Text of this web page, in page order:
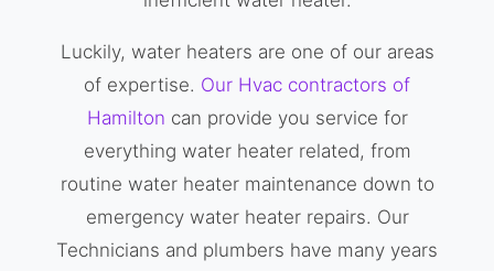
Luckily, water heaters are one of our areas
of expertise. Our Hvac contractors of
Hamilton can provide you service for
everything water heater related, from
routine water heater maintenance down to
emergency water heater repairs. Our
Technicians and plumbers have many years